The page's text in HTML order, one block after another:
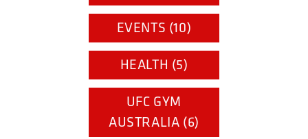
EVENTS (10)
HEALTH (5)
UFC GYM
AUSTRALIA (6)